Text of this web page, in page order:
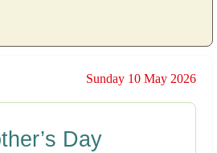
Sunday 10 May 2026
Day